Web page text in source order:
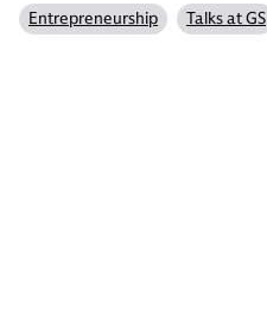
Entrepreneurship Talks at GS